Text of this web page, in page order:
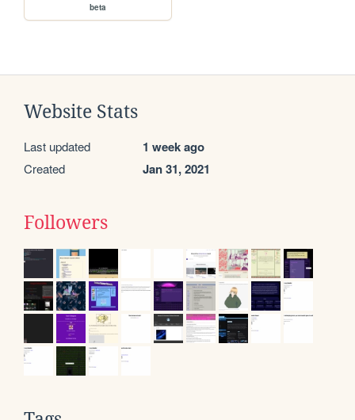
beta
Website Stats
Last updated 1 week ago
Created Jan 31, 2021
Followers